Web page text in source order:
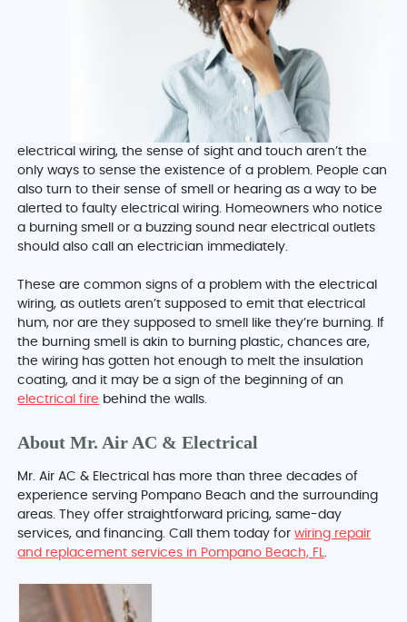
electrical wiring, the sense of sight and touch aren’t the
only ways to sense the existence of a problem. People can
also turn to their sense of smell or hearing as a way to be
alerted to faulty electrical wiring. Homeowners who notice
a burning smell or a buzzing sound near electrical outlets
should also call an electrician immediately.
These are common signs of a problem with the electrical
wiring, as outlets aren’t supposed to emit that electrical
hum, nor are they supposed to smell like they’re burning. If
the burning smell is akin to burning plastic, chances are,
the wiring has gotten hot enough to melt the insulation
coating, and it may be a sign of the beginning of an
electrical fire behind the walls.
About Mr. Air AC & Electrical
Mr. Air AC & Electrical has more than three decades of
experience serving Pompano Beach and the surrounding
areas. They offer straightforward pricing, same-day
services, and financing. Call them today forwiring repair
and replacement services in Pompano Beach, FL.